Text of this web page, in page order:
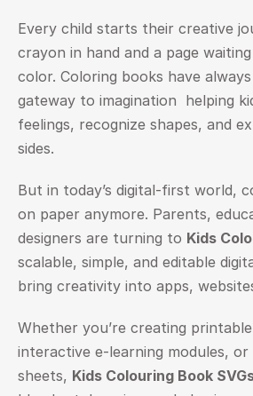
Every child starts their creative
crayon in hand and a page
color. Coloring books have
gateway to imagination  helping
feelings, recognize shapes, and
sides.
But in today’s digital-first world,
on paper anymore. Parents,
designers are turning to Kids
scalable, simple, and editable
bring creativity into apps,
Whether you’re creating
interactive e-learning modules,
sheets, Kids Colouring Book